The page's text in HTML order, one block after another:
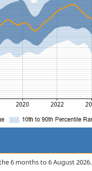
6 months to 6 August 2026.